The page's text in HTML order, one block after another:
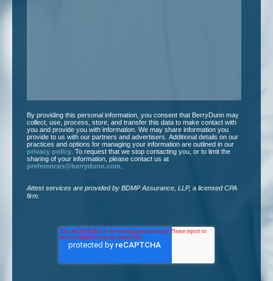
By providing this personal information, you consent that BerryDunn may
collect, use, process, store, and transfer this data to make contact with
you and provide you with information. We may share information you
provide to us with our partners and advertisers. Additional details on our
practices and options for managing your information are outlined in our
privacy policy . To request that we stop contacting you, or to limit the
sharing of your information, please contact us at
preferences@berrydunn.com
Attest services are provided by BDMP Assurance, LLP, a licensed CPA
firm.​